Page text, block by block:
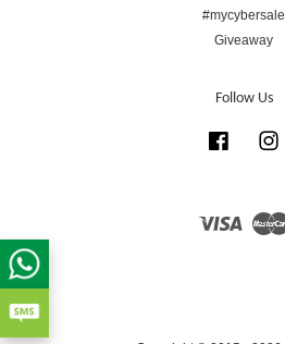
#mycybersale
Giveaway
Follow Us
Facebook
Visa